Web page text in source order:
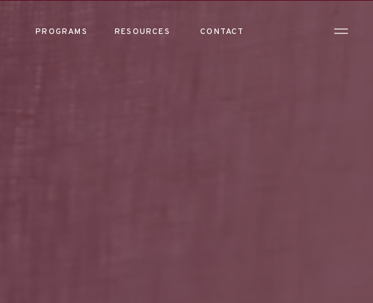
PROGRAMS RESOURCES CONTACT